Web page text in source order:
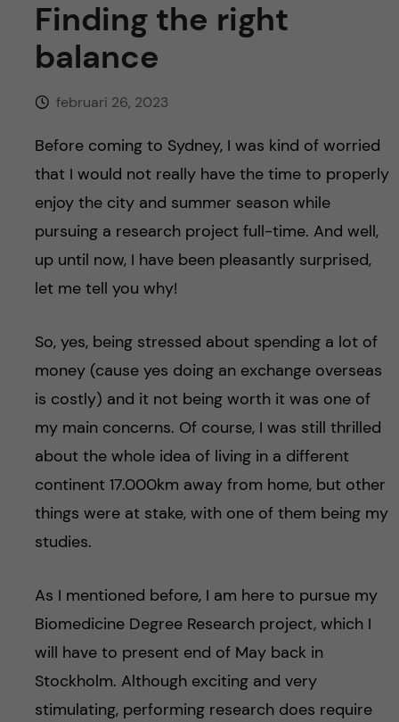
Finding the right
balance
februari 26, 2023
Before coming to Sydney, I was kind of worried
that I would not really have the time to properly
enjoy the city and summer season while
pursuing a research project full-time. And well,
up until now, I have been pleasantly surprised,
let me tell you why!
So, yes, being stressed about spending a lot of
money (cause yes doing an exchange overseas
is costly) and it not being worth it was one of
my main concerns. Of course, I was still thrilled
about the whole idea of living in a different
continent 17.000km away from home, but other
things were at stake, with one of them being my
studies.
As I mentioned before, I am here to pursue my
Biomedicine Degree Research project, which I
will have to present end of May back in
Stockholm. Although exciting and very
stimulating, performing research does require